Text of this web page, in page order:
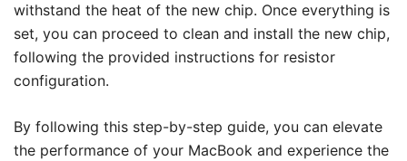
withstand the heat of the new chip. Once everything is
set, you can proceed to clean and install the new chip,
following the provided instructions for resistor
configuration.
By following this step-by-step guide, you can elevate
the performance of your MacBook and experience the